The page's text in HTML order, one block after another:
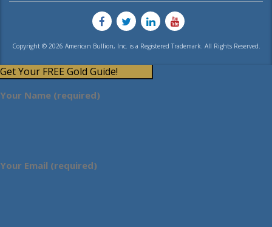
Copyright © 2026 American Bullion, Inc. is a Registered Trademark. All Rights Reserved.
Get Your FREE Gold Guide!
Your Name (required)
Your Email (required)